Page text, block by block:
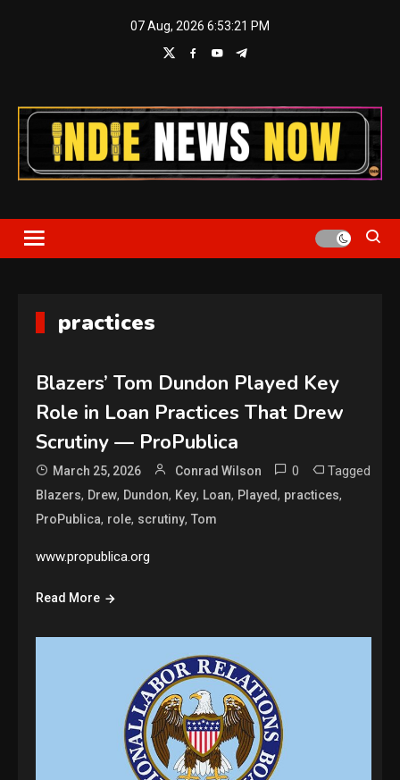
07 Aug, 2026 6:53:21 PM
Indie News Now
practices
Blazers’ Tom Dundon Played Key
Role in Loan Practices That Drew
Scrutiny — ProPublica
March 25, 2026 Conrad Wilson 0 Tagged
Blazers, Drew, Dundon, Key, Loan, Played, practices,
ProPublica, role, scrutiny,Tom
www.propublica.org
Read More